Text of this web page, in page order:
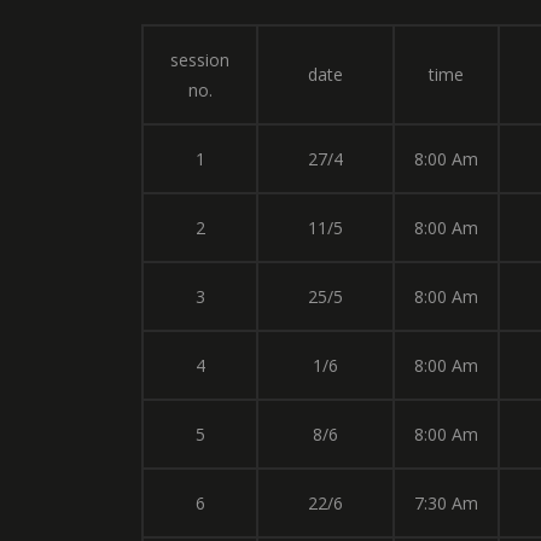
session
no.
date time
1 27/4 8:00 Am
2 11/5 8:00 Am
3 25/5 8:00 Am
4 1/6 8:00 Am
5 8/6 8:00 Am
6 22/6 7:30 Am